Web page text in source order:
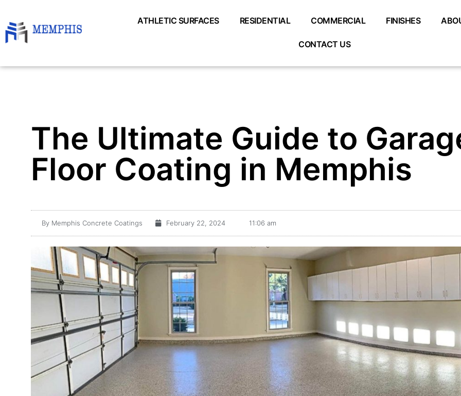
ATHLETIC SURFACES RESIDENTIAL COMMERCIAL FINISHES
CONTACT US
The Ultimate Guide to
Floor Coating in Memphis
By Memphis Concrete Coatings February 22, 2024 11:06 am